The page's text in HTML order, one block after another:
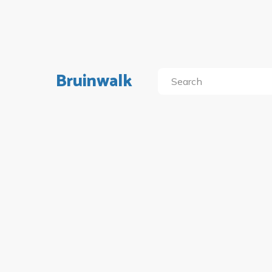
Bruinwalk